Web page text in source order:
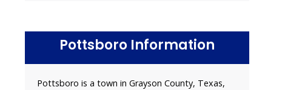
Pottsboro Information
Pottsboro is a town in Grayson County, Texas,